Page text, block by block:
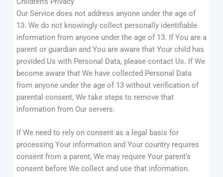
Our Service does not address anyone under the age of
13. We do not knowingly collect personally identifiable
information from anyone under the age of 13. If You are a
parent or guardian and You are aware that Your child has
provided Us with Personal Data, please contact Us. If We
become aware that We have collected Personal Data
from anyone under the age of 13 without verification of
parental consent, We take steps to remove that
information from Our servers.
If We need to rely on consent as a legal basis for
processing Your information and Your country requires
consent from a parent, We may require Your parent’s
consent before We collect and use that information.